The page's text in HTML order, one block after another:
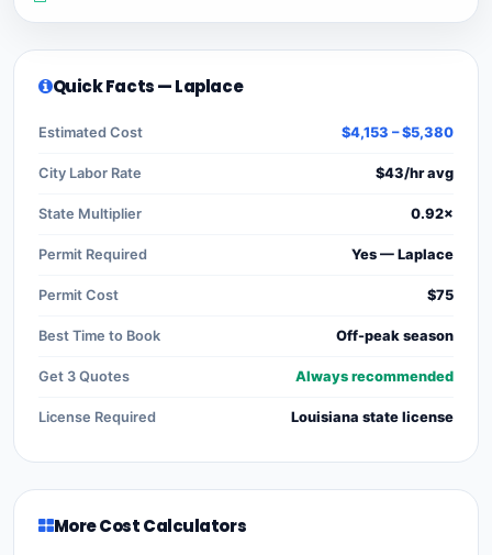
Quick Facts — Laplace
Estimated Cost $4,153 – $5,380
City Labor Rate $43/hr avg
State Multiplier 0.92×
Permit Required Yes — Laplace
Permit Cost $75
Best Time to Book Off-peak season
Get 3 Quotes Always recommended
License Required Louisiana state license
More Cost Calculators